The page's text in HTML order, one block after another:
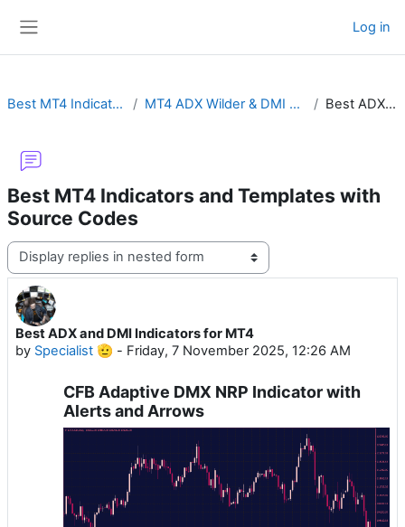
Log in
Best MT4 Indicators and Templates with Source Codes MT4 ADX Wilder & DMI with Cross Alert, MTF, Advanced Histogram or ADXVMA Best ADX and DMI Indicators for MT4
Best MT4 Indicators and Templates with
Source Codes
Display mode
Best ADX and DMI Indicators for MT4
by Specialist 🫡 - Friday, 7 November 2025, 12:26 AM
Number of replies: 0
CFB Adaptive DMX NRP Indicator with
Alerts and Arrows